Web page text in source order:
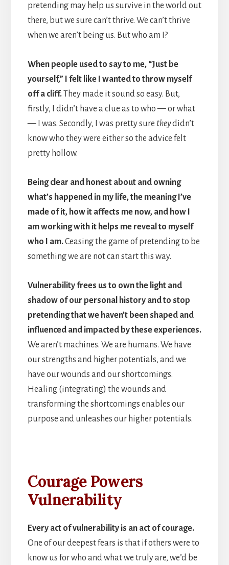
pretending may help us survive in the world out
there, but we sure can’t thrive. We can’t thrive
when we aren’t being us. But who am I?
When people used to say to me, “Just be
yourself,” I felt like I wanted to throw myself
off a cliff.They made it sound so easy. But,
firstly, I didn’t have a clue as to who — or what
— I was. Secondly, I was pretty sure theydidn’t
know who they were either so the advice felt
pretty hollow.
Being clear and honest about and owning
what’s happened in my life, the meaning I’ve
made of it, how it affects me now, and how I
am working with it helps me reveal to myself
who I am.Ceasing the game of pretending to be
something we are not can start this way.
Vulnerability frees us to own the light and
shadow of our personal history and to stop
pretending that we haven’t been shaped and
influenced and impacted by these experiences.
We aren’t machines. We are humans. We have
our strengths and higher potentials, and we
have our wounds and our shortcomings.
Healing (integrating) the wounds and
transforming the shortcomings enables our
purpose and unleashes our higher potentials.
Courage Powers
Vulnerability
Every act of vulnerability is an act of courage.
One of our deepest fears is that if others were to
know us for who and what we truly are, we’d be